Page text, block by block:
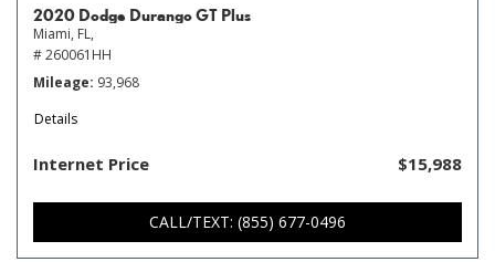
2020 Dodge Durango GT Plus
Miami, FL,
# 260061HH
Mileage 93,968
Details
Internet Price $15,988
CALL/TEXT: (855) 677-0496